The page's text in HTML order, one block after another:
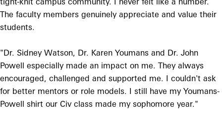
The faculty members genuinely appreciate and value their
students.
"Dr. Sidney Watson, Dr. Karen Youmans and Dr. John
Powell especially made an impact on me. They always
encouraged, challenged and supported me. I couldn't ask
for better mentors or role models. I still have my Youmans-
Powell shirt our Civ class made my sophomore year."